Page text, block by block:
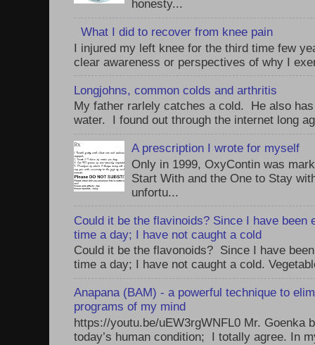
honesty...
What I did to recover from knee pain
I injured my left knee for the third time few
clear awareness or perspectives of why I
Longjohns, common colds and arthritis
My father rarlely catches a cold. He also
water. I found out through the internet long
A prescription I wrote for myself
Only in 1999, OxyContin was
Start With and the One to Stay
unfortu...
Could it be the flavinoids? Since I have been
time a day; I have not caught a cold
Could it be the flavonoids? Since I have
time a day; I have not caught a cold.
Anapana (BAM) - a powerful technique to
programs of my mind
https://youtu.be/uEW3rgWNFL0 Mr. Goenka
today’s human condition; I totally agree. In